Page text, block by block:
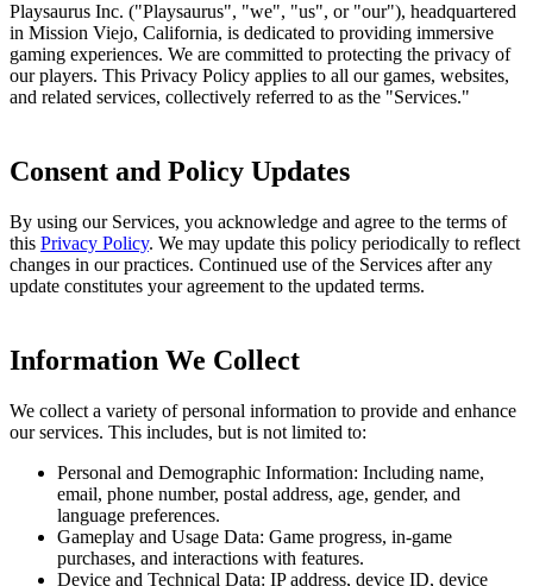
Playsaurus Inc. ("Playsaurus", "we", "us", or "our"), headquartered
in Mission Viejo, California, is dedicated to providing immersive
gaming experiences. We are committed to protecting the privacy of
our players. This Privacy Policy applies to all our games, websites,
and related services, collectively referred to as the "Services."
Consent and Policy Updates
By using our Services, you acknowledge and agree to the terms of
this Privacy Policy. We may update this policy periodically to reflect
changes in our practices. Continued use of the Services after any
update constitutes your agreement to the updated terms.
Information We Collect
We collect a variety of personal information to provide and enhance
our services. This includes, but is not limited to:
Personal and Demographic Information: Including name,
email, phone number, postal address, age, gender, and
language preferences.
Gameplay and Usage Data: Game progress, in-game
purchases, and interactions with features.
Device and Technical Data: IP address, device ID, device